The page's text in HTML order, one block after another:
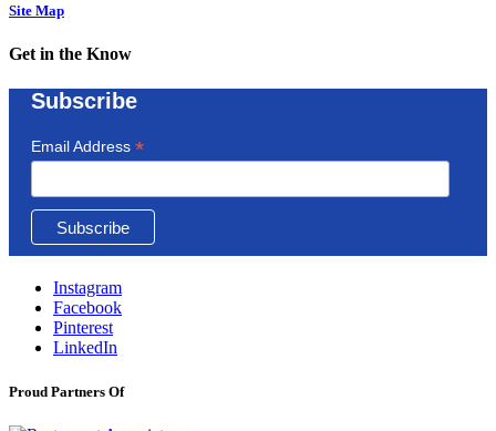
Site Map
Get in the Know
Subscribe
Email Address *
Instagram
Facebook
Pinterest
LinkedIn
Proud Partners Of